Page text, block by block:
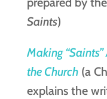
Saints)
Making
the Church(a
explains the